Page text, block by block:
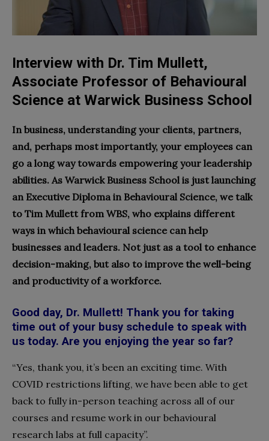
Interview with Dr. Tim Mullett,
Associate Professor of Behavioural
Science at Warwick Business School
In business, understanding your clients, partners,
and, perhaps most importantly, your employees can
go a long way towards empowering your leadership
abilities. As Warwick Business School is just launching
an Executive Diploma in Behavioural Science, we talk
to Tim Mullett from WBS, who explains different
ways in which behavioural science can help
businesses and leaders. Not just as a tool to enhance
decision-making, but also to improve the well-being
and productivity of a workforce.
Good day, Dr. Mullett! Thank you for taking
time out of your busy schedule to speak with
us today. Are you enjoying the year so far?
“Yes, thank you, it’s been an exciting time. With
COVID restrictions lifting, we have been able to get
back to fully in-person teaching across all of our
courses and resume work in our behavioural
research labs at full capacity”.